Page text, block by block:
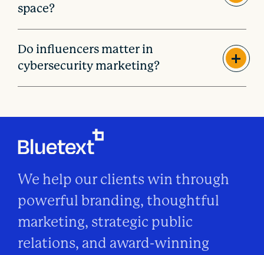
space?
Do influencers matter in
cybersecurity marketing?
We help our clients win through
powerful branding, thoughtful
marketing, strategic public
relations, and award-winning